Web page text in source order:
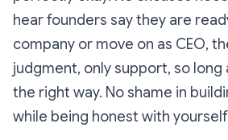
hear founders say they are
company or move on as CEO,
judgment, only support, so long
the right way. No shame in
while being honest with